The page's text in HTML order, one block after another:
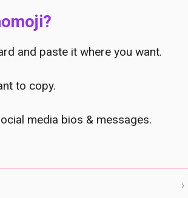
and paste it where you want.
to copy.
media bios & messages.
›